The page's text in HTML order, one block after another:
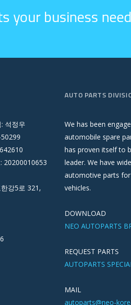
your business
석정우
20200010653
강5로 321,
AUTO PARTS
We has been
automobile spare
has proven itself to
leader. We have
automotive parts
vehicles.
DOWNLOAD
NEO AUTOPARTS
REQUEST PARTS
AUTOPARTS
MAIL
autoparts@neo-